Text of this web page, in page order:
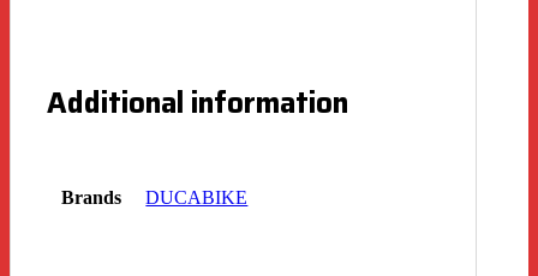
Additional information
Brands DUCABIKE